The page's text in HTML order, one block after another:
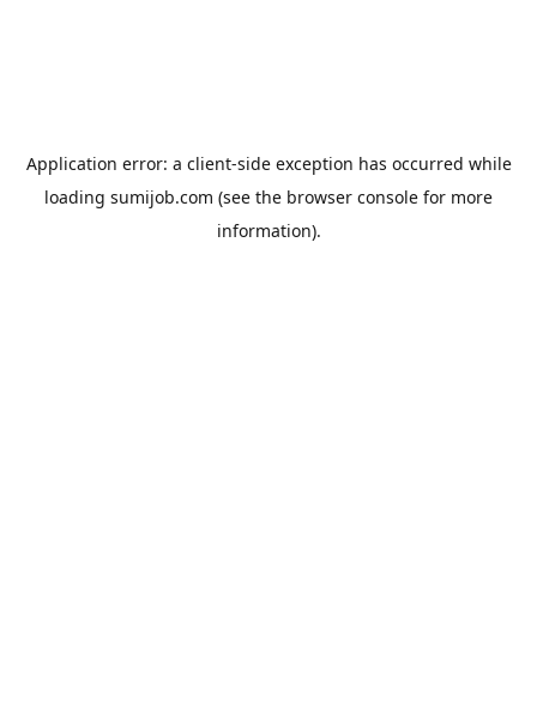
Application error: a client-side exception has occurred while
loading sumijob.com (see the browser console for more
information).